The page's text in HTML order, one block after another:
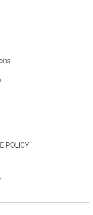
POLICY